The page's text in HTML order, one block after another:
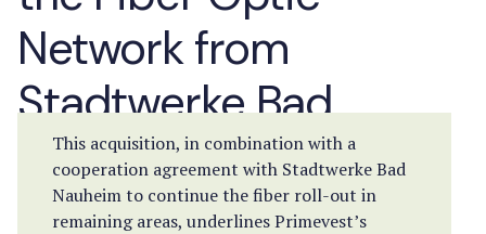
Network from
Stadtwerke Bad
Nauheim
This acquisition, in combination with a
cooperation agreement with Stadtwerke Bad
Nauheim to continue the fiber roll-out in
remaining areas, underlines Primevest’s